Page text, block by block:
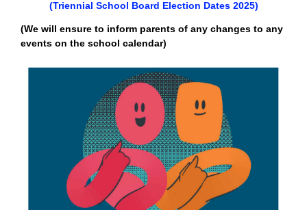
(Triennial School Board Election Dates 2025)
(We will ensure to inform parents of any changes to any
events on the school calendar)